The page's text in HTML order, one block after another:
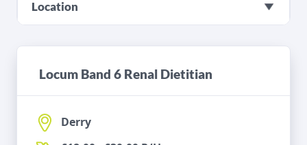
Location
Locum Band 6 Renal Dietitian
Derry